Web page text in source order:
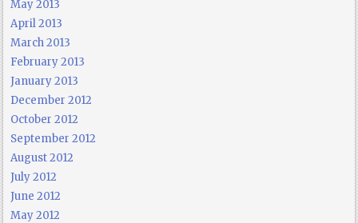
May 2013
April 2013
March 2013
February 2013
January 2013
December 2012
October 2012
September 2012
August 2012
July 2012
June 2012
May 2012